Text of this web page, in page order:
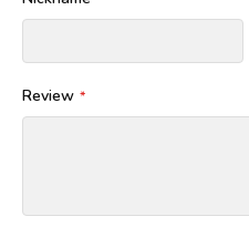
Review